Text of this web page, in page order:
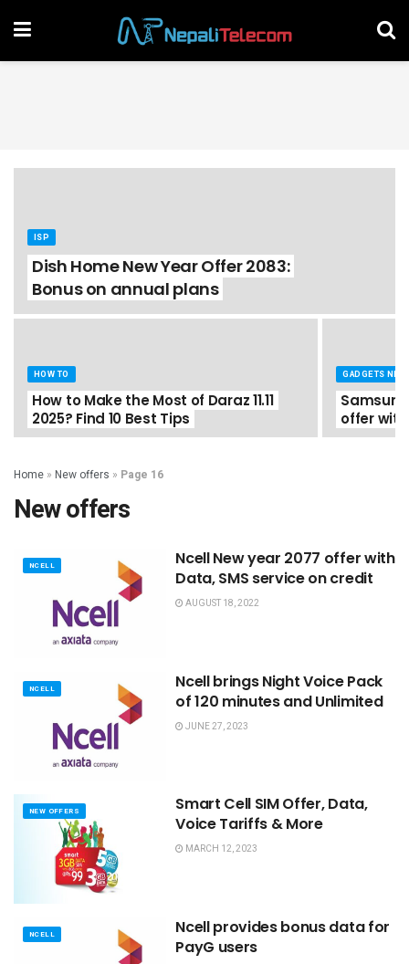
ISP
Dish Home New Year Offer 2083:
Bonus on annual plans
HOW TO
How to Make the Most of Daraz 11.11
2025? Find 10 Best Tips
GADGETS
offer
Home » New offers » Page 16
New offers
NCELL
Ncell New year 2077 offer with
Data, SMS service on credit
AUGUST 18, 2022
NCELL
Ncell brings Night Voice Pack
of 120 minutes and Unlimited
JUNE 27, 2023
NEW OFFERS
Smart Cell SIM Offer, Data,
Voice Tariffs & More
MARCH 12, 2023
NCELL
Ncell provides bonus data for
PayG users